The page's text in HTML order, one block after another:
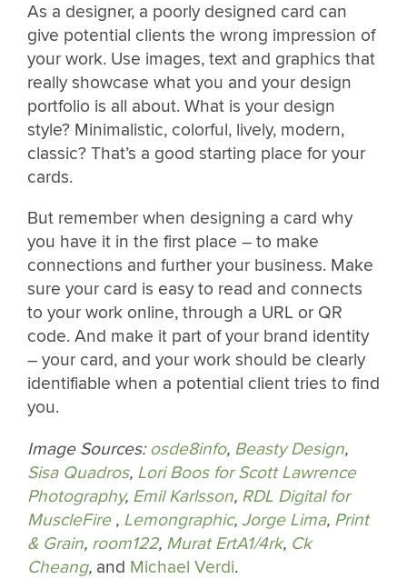
As a designer, a poorly designed card can
give potential clients the wrong impression of
your work. Use images, text and graphics that
really showcase what you and your design
portfolio is all about. What is your design
style? Minimalistic, colorful, lively, modern,
classic? That’s a good starting place for your
cards.
But remember when designing a card why
you have it in the first place – to make
connections and further your business. Make
sure your card is easy to read and connects
to your work online, through a URL or QR
code. And make it part of your brand identity
– your card, and your work should be clearly
identifiable when a potential client tries to find
you.
Image Sources: osde8info, Beasty Design,
Sisa Quadros, Lori Boos for Scott Lawrence
Photography, Emil Karlsson, RDL Digital for
MuscleFire , Lemongraphic, Jorge Lima, Print
& Grain, room122, Murat ErtA1/4rk, Ck
Cheang, and Michael Verdi.